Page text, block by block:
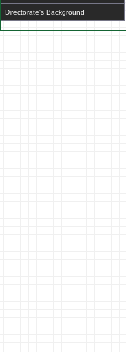
Directorate's Background